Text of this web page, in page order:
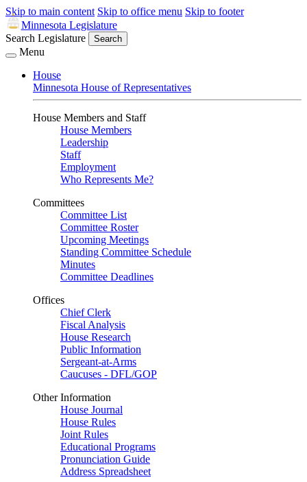
Skip to main content Skip to office menu Skip to footer
Minnesota Legislature
Search Legislature
Search
Menu
House
Minnesota House of Representatives
House Members and Staff
House Members
Leadership
Staff
Employment
Who Represents Me?
Committees
Committee List
Committee Roster
Upcoming Meetings
Standing Committee Schedule
Minutes
Committee Deadlines
Offices
Chief Clerk
Fiscal Analysis
House Research
Public Information
Sergeant-at-Arms
Caucuses - DFL/GOP
Other Information
House Journal
House Rules
Joint Rules
Educational Programs
Pronunciation Guide
Address Spreadsheet